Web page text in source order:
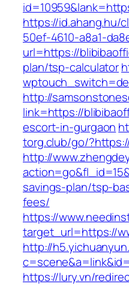
https://id.ahang.hu/
50ef-4610-a8a1-
url=https://
plan/tsp-calculator
http://
link=https://
escort-in-gurgaon
torg.club/go/
http://
savings-plan/tsp-
fees/
https://
target_url=https://
http://
https://lury.vn/